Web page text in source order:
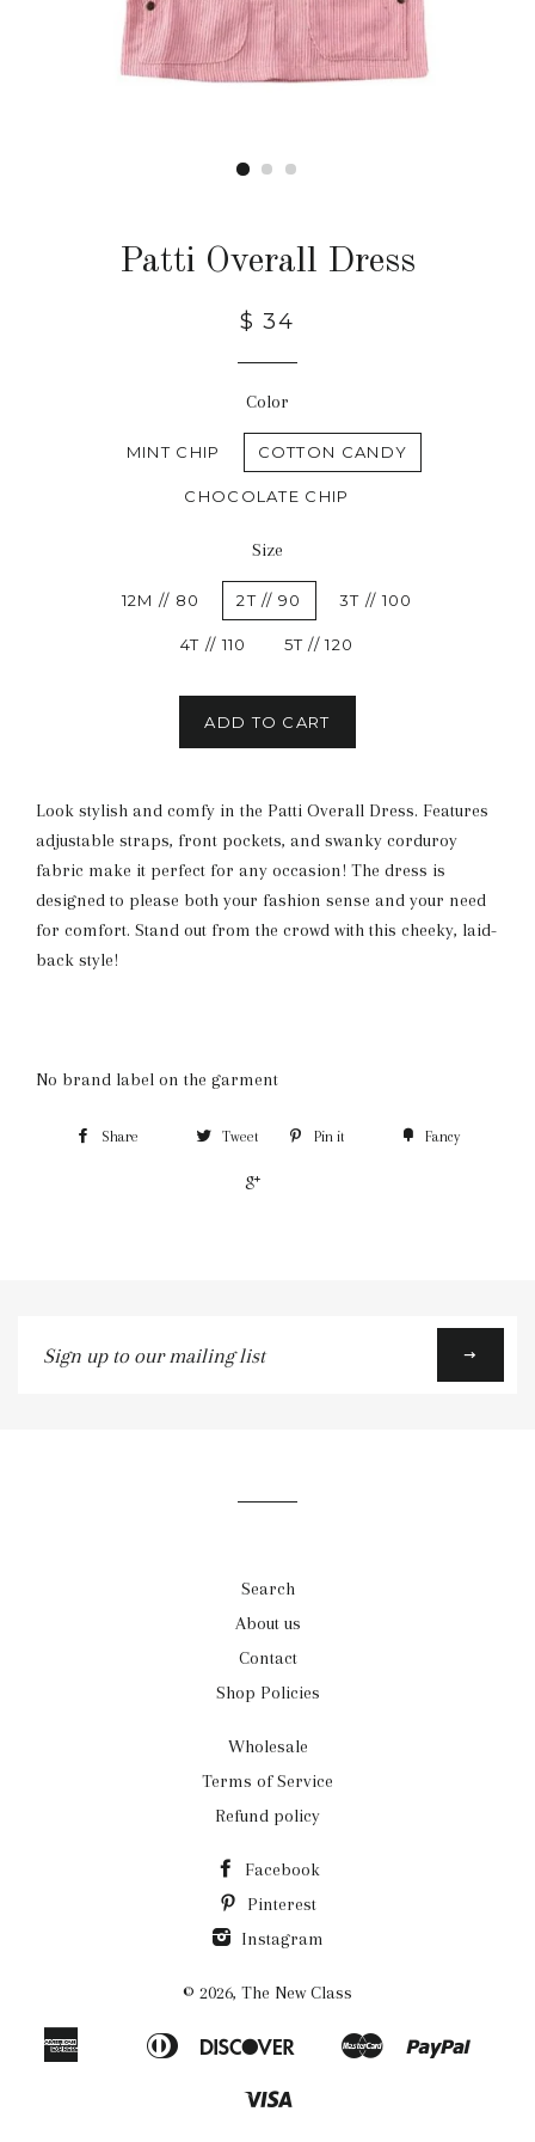
Patti Overall Dress
$ 34
Color
MINT CHIP COTTON CANDY
CHOCOLATE CHIP
Size
12M // 80 2T // 90 3T // 100
4T // 110 5T // 120
ADD TO CART
Look stylish and comfy in the Patti Overall Dress. Features
adjustable straps, front pockets, and swanky corduroy
fabric make it perfect for any occasion! The dress is
designed to please both your fashion sense and your need
for comfort. Stand out from the crowd with this cheeky, laid-
back style!
No brand label on the garment
Share Tweet Pin it Fancy
up
Search
About us
Contact
Shop Policies
Wholesale
Terms of Service
Refund policy
Facebook
Pinterest
Instagram
© 2026, The New Class
American
Bancontact
Diners
Discover
Ideal
Master Paypal